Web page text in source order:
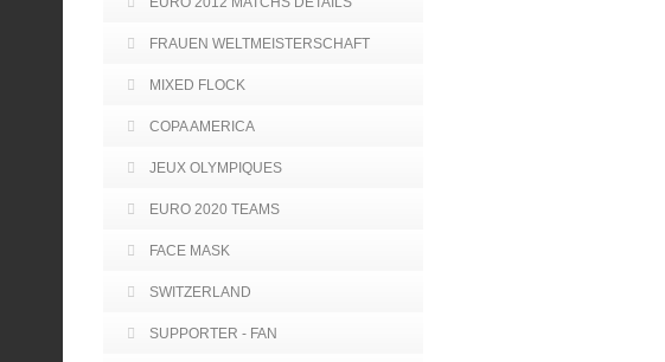
FRAUEN WELTMEISTERSCHAFT
MIXED FLOCK
COPA AMERICA
JEUX OLYMPIQUES
EURO 2020 TEAMS
FACE MASK
SWITZERLAND
SUPPORTER - FAN